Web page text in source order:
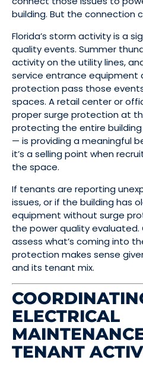
building. But the connection
Florida’s storm activity is a
quality events. Summer
activity on the utility lines,
service entrance equipment
protection pass those
spaces. A retail center or
proper surge protection at
protecting the entire
— is providing a meaningful
it’s a selling point when
the space.
If tenants are reporting
issues, or if the building has
equipment without surge
the power quality evaluated.
assess what’s coming into
protection makes sense
and its tenant mix.
ELECTRICAL
TENANT